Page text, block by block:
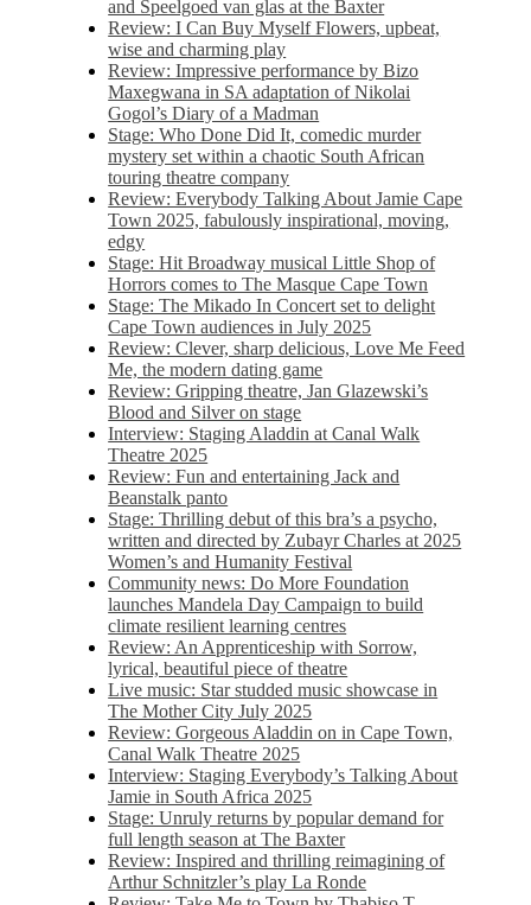
and Speelgoed van glas at the Baxter
Review: I Can Buy Myself Flowers, upbeat,
wise and charming play
Review: Impressive performance by Bizo
Maxegwana in SA adaptation of Nikolai
Gogol’s Diary of a Madman
Stage: Who Done Did It, comedic murder
mystery set within a chaotic South African
touring theatre company
Review: Everybody Talking About Jamie Cape
Town 2025, fabulously inspirational, moving,
edgy
Stage: Hit Broadway musical Little Shop of
Horrors comes to The Masque Cape Town
Stage: The Mikado In Concert set to delight
Cape Town audiences in July 2025
Review: Clever, sharp delicious, Love Me Feed
Me, the modern dating game
Review: Gripping theatre, Jan Glazewski’s
Blood and Silver on stage
Interview: Staging Aladdin at Canal Walk
Theatre 2025
Review: Fun and entertaining Jack and
Beanstalk panto
Stage: Thrilling debut of this bra’s a psycho,
written and directed by Zubayr Charles at 2025
Women’s and Humanity Festival
Community news: Do More Foundation
launches Mandela Day Campaign to build
climate resilient learning centres
Review: An Apprenticeship with Sorrow,
lyrical, beautiful piece of theatre
Live music: Star studded music showcase in
The Mother City July 2025
Review: Gorgeous Aladdin on in Cape Town,
Canal Walk Theatre 2025
Interview: Staging Everybody’s Talking About
Jamie in South Africa 2025
Stage: Unruly returns by popular demand for
full length season at The Baxter
Review: Inspired and thrilling reimagining of
Arthur Schnitzler’s play La Ronde